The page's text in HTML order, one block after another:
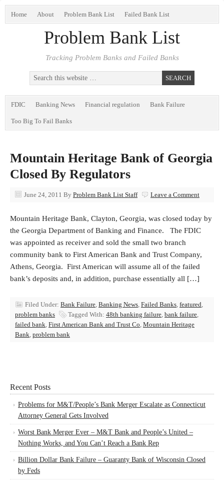
Home About Problem Bank List Failed Bank List
Problem Bank List
Tracking Problem Banks and Failed Banks
FDIC Banking News Financial regulation Bank Failure
Too Big To Fail Banks
Mountain Heritage Bank of Georgia
Closed By Regulators
June 24, 2011 By Problem Bank List Staff Leave a Comment
Mountain Heritage Bank, Clayton, Georgia, was closed today by
the Georgia Department of Banking and Finance. The FDIC
was appointed as receiver and sold the small two branch
community bank to First American Bank and Trust Company,
Athens, Georgia. First American will assume all of the failed
bank’s deposits and, in addition, purchase essentially all […]
Filed Under: Bank Failure, Banking News, Failed Banks, featured,
problem banks
Tagged With: 48th banking failure, bank failure,
failed bank, First American Bank and Trust Co, Mountain Heritage
Bank, problem bank
Recent Posts
Problems for M&T/People’s Bank Merger Escalate as Connecticut
Attorney General Gets Involved
Worst Bank Merger Ever – M&T Bank and People’s United –
Nothing Works, and You Can’t Reach a Bank Rep
Billion Dollar Bank Failure – Guaranty Bank of Wisconsin Closed
by Feds